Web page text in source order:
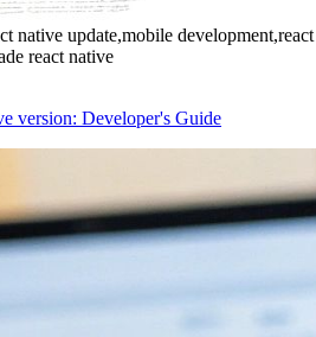
native update,mobile development,react
react native
version: Developer's Guide